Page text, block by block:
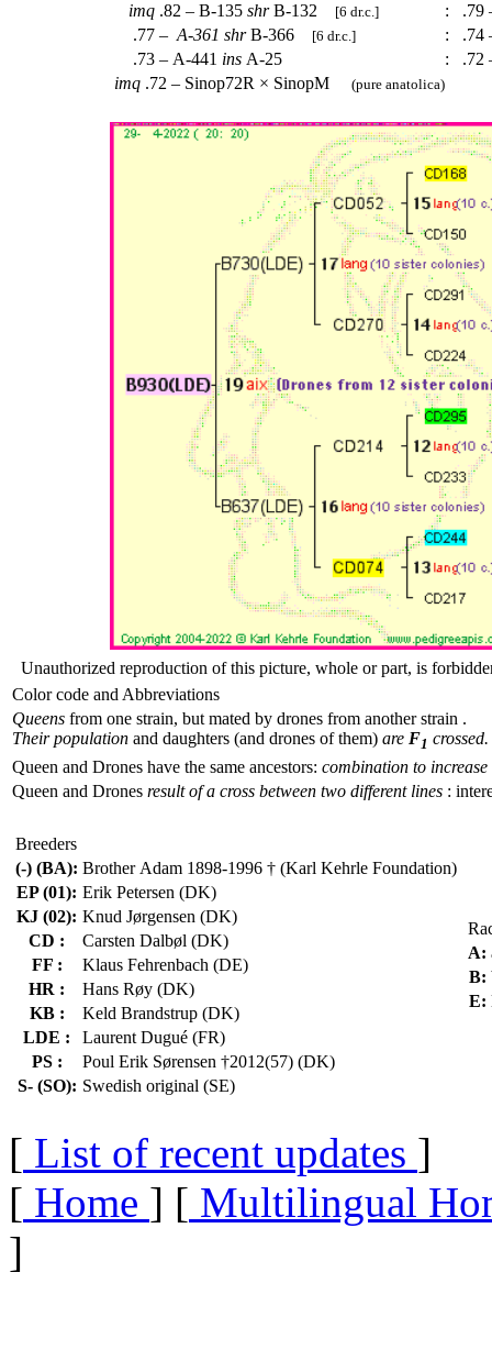
imq .82 – B-135 shrB-132 [6 dr.c.] :
.79
.77 – A-361 shrB-366 [6 dr.c.] :
.74
.73 – A-441 ins A-25 :
.72
imq .72 – Sinop72R × SinopM (pure anatolica)
Unauthorized reproduction of this picture, whole or part, is
Color code and Abbreviations
Queens from one strain, but mated by drones from another strain .
Their population and daughters (and drones of them) are F1 crossed.
Queen and Drones have the same ancestors: combination to
Queen and Drones result of a cross between two different lines :
Breeders
(-) (BA): Brother Adam 1898-1996 † (Karl Kehrle Foundation)
EP (01): Erik Petersen (DK)
KJ (02): Knud Jørgensen (DK)
CD :
Carsten Dalbøl (DK)
FF :
Klaus Fehrenbach (DE)
HR :
Hans Røy (DK)
KB :
Keld Brandstrup (DK)
LDE :
Laurent Dugué (FR)
PS :
Poul Erik Sørensen †2012(57) (DK)
S- (SO): Swedish original (SE)
A:
B:
E:
[ List of recent updates ]
[ Home ] [ Multilingual
]